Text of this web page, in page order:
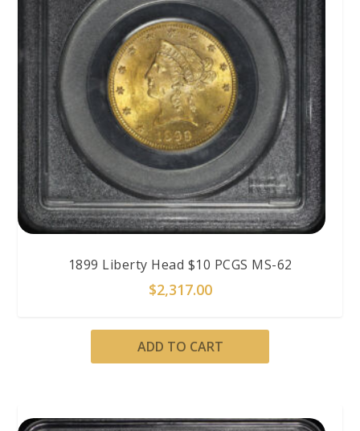
1899 Liberty Head $10 PCGS MS-62
$2,317.00
ADD TO CART